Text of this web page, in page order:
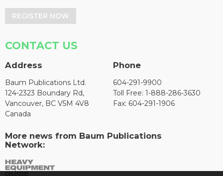
REGISTER NOW
CONTACT US
Address
Baum Publications Ltd.
124-2323 Boundary Rd,
Vancouver, BC V5M 4V8
Canada
Phone
604-291-9900
Toll Free: 1-888-286-3630
Fax: 604-291-1906
More news from Baum Publications
Network: